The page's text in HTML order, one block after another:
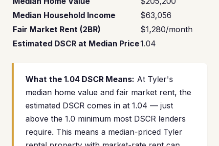
Median Household Income
$63,056
Fair Market Rent (2BR)
$1,280/month
Estimated DSCR at Median Price1.04
What the 1.04 DSCR Means: At Tyler's
median home value and fair market rent, the
estimated DSCR comes in at 1.04 — just
above the 1.0 minimum most DSCR lenders
require. This means a median-priced Tyler